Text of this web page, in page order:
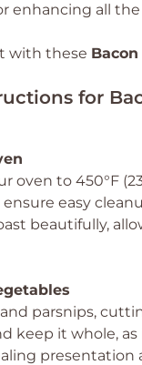
enhancing all the
with these
for
oven to 450°F
easy
beautifully,
parsnips,
keep it whole,